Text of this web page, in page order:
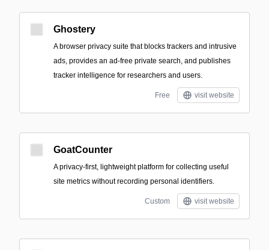
Ghostery
A browser privacy suite that blocks trackers and intrusive
ads, provides an ad-free private search, and publishes
tracker intelligence for researchers and users.
Free visit website
GoatCounter
A privacy-first, lightweight platform for collecting useful
site metrics without recording personal identifiers.
Custom visit website